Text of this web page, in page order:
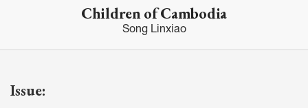
Children of Cambodia
Song Linxiao
Issue: